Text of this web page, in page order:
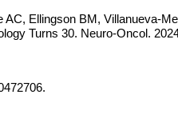
Ellingson BM, Villanueva-
Turns 30. Neuro-Oncol.